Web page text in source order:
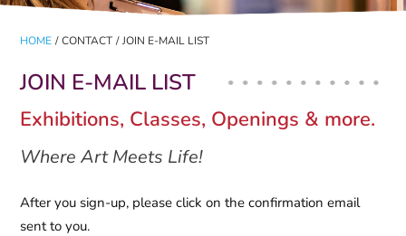
HOME / CONTACT / JOIN E-MAIL LIST
JOIN E-MAIL LIST
Exhibitions, Classes, Openings & more.
Where Art Meets Life!
After you sign-up, please click on the confirmation email
sent to you.